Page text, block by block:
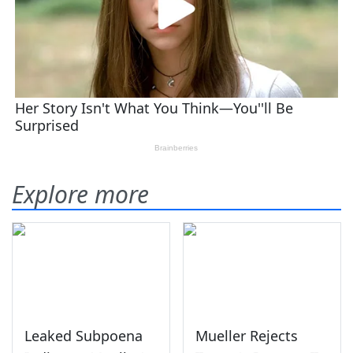
Explore more
Leaked Subpoena
Mueller Rejects